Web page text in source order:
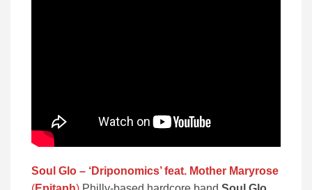
Soul Glo – ‘Driponomics’ feat. Mother Maryrose